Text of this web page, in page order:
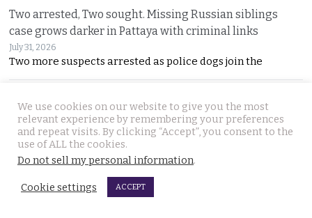
Two arrested, Two sought. Missing Russian siblings
case grows darker in Pattaya with criminal links
July 31, 2026
Two more suspects arrested as police dogs join the
Chiang Mai family home gutted by fire. Occupants
We use cookies on our website to give you the most
relevant experience by remembering your preferences
and repeat visits. By clicking “Accept”, you consent to the
use of ALL the cookies.
Do not sell my personal information.
Cookie settings ACCEPT